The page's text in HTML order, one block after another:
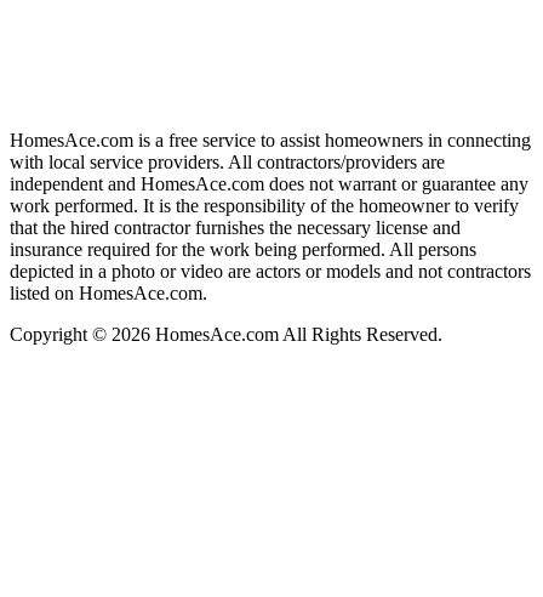
HomesAce.com is a free service to assist homeowners in connecting
with local service providers. All contractors/providers are
independent and HomesAce.com does not warrant or guarantee any
work performed. It is the responsibility of the homeowner to verify
that the hired contractor furnishes the necessary license and
insurance required for the work being performed. All persons
depicted in a photo or video are actors or models and not contractors
listed on HomesAce.com.
Copyright © 2026 HomesAce.com All Rights Reserved.